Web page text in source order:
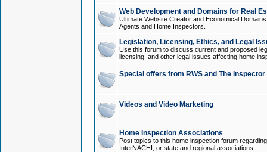
Web Development and Domains for Real
Ultimate Website Creator and Economical
Agents and Home Inspectors.
Legislation, Licensing, Ethics, and Legal
Use this forum to discuss current and proposed
licensing, and other legal issues affecting home
Special offers from RWS and The
Videos and Video Marketing
Home Inspection Associations
Post topics to this home inspection forum
InterNACHI, or state and regional associations.